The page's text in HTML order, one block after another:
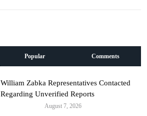
Popular Comments
William Zabka Representatives Contacted
Regarding Unverified Reports
August 7, 2026